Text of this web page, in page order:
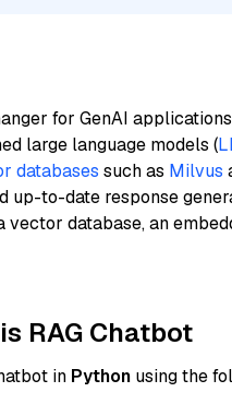
for GenAI
large language models (
databases such as Milvus
to-date response
database, an
RAG Chatbot
in Python using the